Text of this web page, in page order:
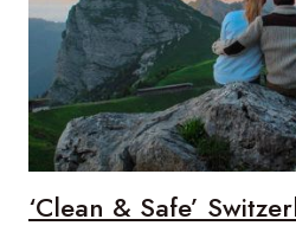
TO
2020?
‘Clean & Safe’